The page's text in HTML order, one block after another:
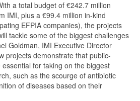
a total budget of €242.7 million
IMI, plus a €99.4 million in-kind
EFPIA companies), the projects
tackle some of the biggest challenges
Goldman, IMI Executive Director
projects demonstrate that public-
for taking on the biggest
such as the scourge of antibiotic
of diseases based on their